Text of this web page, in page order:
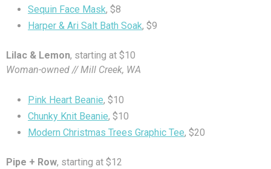
Sequin Face Mask, $8
Harper & Ari Salt Bath Soak, $9
Lilac & Lemon, starting at $10
Woman-owned // Mill Creek, WA
Pink Heart Beanie, $10
Chunky Knit Beanie, $10
Modern Christmas Trees Graphic Tee, $20
Pipe + Row, starting at $12